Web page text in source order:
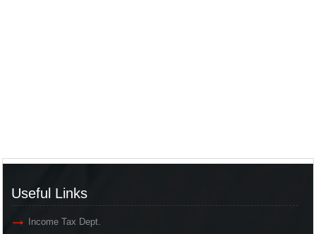
Useful Links
Income Tax Dept.